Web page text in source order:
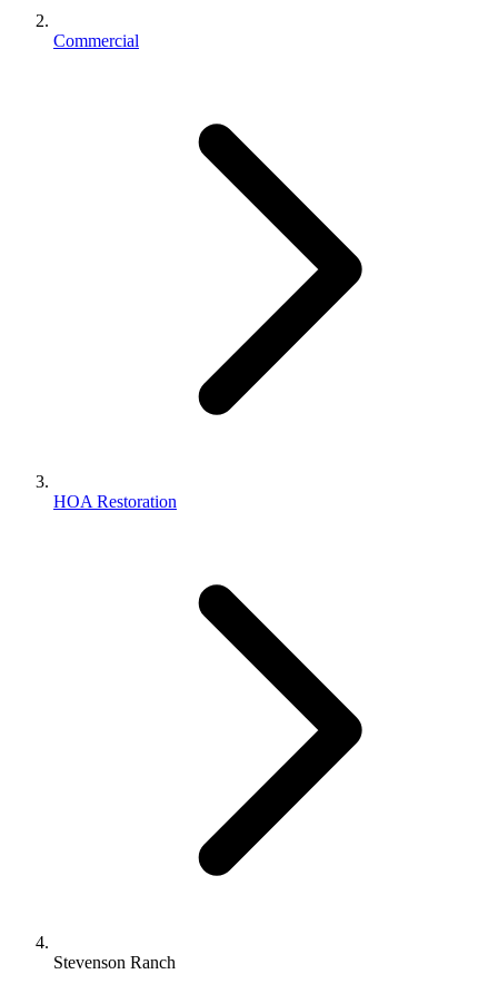
Commercial
HOA Restoration
Stevenson Ranch